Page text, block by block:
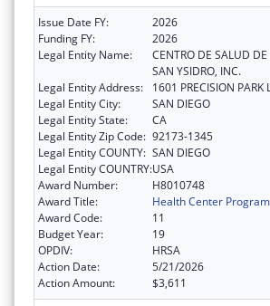
Issue Date FY:
2026
Funding FY:
2026
Legal Entity Name:
CENTRO DE SALUD
SAN YSIDRO, INC.
Legal Entity Address:
1601 PRECISION PARK
Legal Entity City:
SAN DIEGO
Legal Entity State:
CA
Legal Entity Zip Code: 92173-1345
Legal Entity COUNTY: SAN DIEGO
Legal Entity COUNTRY:USA
Award Number:
H8010748
Award Title:
Health Center Program
Award Code:
11
Budget Year:
19
OPDIV:
HRSA
Action Date:
5/21/2026
Action Amount:
$3,611